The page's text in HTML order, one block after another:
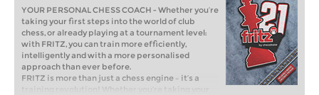
YOUR PERSONAL CHESS COACH - Whether you’re
taking your first steps into the world of club
chess, or already playing at a tournament level:
with FRITZ, you can train more efficiently,
intelligently and with a more personalised
approach than ever before.
FRITZ is more than just a chess engine – it’s a
training revolution! Whether you’re taking your